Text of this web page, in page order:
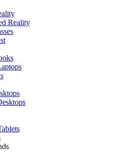
Reality